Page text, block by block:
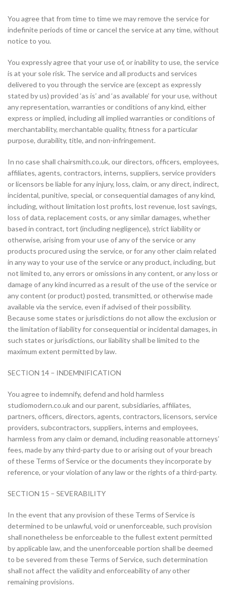
You agree that from time to time we may remove the service for
indefinite periods of time or cancel the service at any time, without
notice to you.
You expressly agree that your use of, or inability to use, the service
is at your sole risk. The service and all products and services
delivered to you through the service are (except as expressly
stated by us) provided ‘as is’ and ‘as available’ for your use, without
any representation, warranties or conditions of any kind, either
express or implied, including all implied warranties or conditions of
merchantability, merchantable quality, fitness for a particular
purpose, durability, title, and non-infringement.
In no case shall chairsmith.co.uk, our directors, officers, employees,
affiliates, agents, contractors, interns, suppliers, service providers
or licensors be liable for any injury, loss, claim, or any direct, indirect,
incidental, punitive, special, or consequential damages of any kind,
including, without limitation lost profits, lost revenue, lost savings,
loss of data, replacement costs, or any similar damages, whether
based in contract, tort (including negligence), strict liability or
otherwise, arising from your use of any of the service or any
products procured using the service, or for any other claim related
in any way to your use of the service or any product, including, but
not limited to, any errors or omissions in any content, or any loss or
damage of any kind incurred as a result of the use of the service or
any content (or product) posted, transmitted, or otherwise made
available via the service, even if advised of their possibility.
Because some states or jurisdictions do not allow the exclusion or
the limitation of liability for consequential or incidental damages, in
such states or jurisdictions, our liability shall be limited to the
maximum extent permitted by law.
SECTION 14 – INDEMNIFICATION
You agree to indemnify, defend and hold harmless
studiomodern.co.uk and our parent, subsidiaries, affiliates,
partners, officers, directors, agents, contractors, licensors, service
providers, subcontractors, suppliers, interns and employees,
harmless from any claim or demand, including reasonable attorneys’
fees, made by any third-party due to or arising out of your breach
of these Terms of Service or the documents they incorporate by
reference, or your violation of any law or the rights of a third-party.
SECTION 15 – SEVERABILITY
In the event that any provision of these Terms of Service is
determined to be unlawful, void or unenforceable, such provision
shall nonetheless be enforceable to the fullest extent permitted
by applicable law, and the unenforceable portion shall be deemed
to be severed from these Terms of Service, such determination
shall not affect the validity and enforceability of any other
remaining provisions.